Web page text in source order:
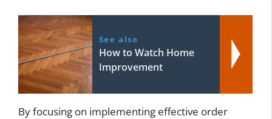
See also
How to Watch Home
Improvement
By focusing on implementing effective order